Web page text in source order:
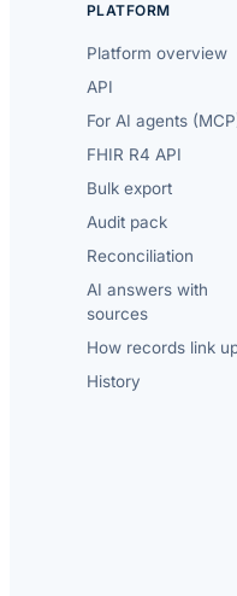
PLATFORM
Platform overview
API
For AI agents
FHIR R4 API
Bulk export
Audit pack
Reconciliation
AI answers with
sources
How records link
History